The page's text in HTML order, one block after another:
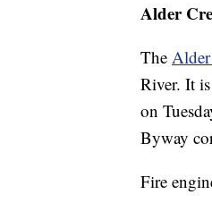
Alder
The
River. It
on
Byway
Fire